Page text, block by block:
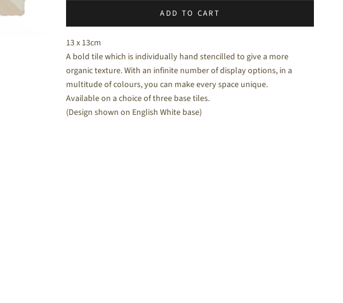
Chalk White - a soft white matt tileADD TO CART
13 x 13cm
A bold tile which is individually hand stencilled to give a more
organic texture. With an infinite number of display options, in a
multitude of colours, you can make every space unique.
Available on a choice of three base tiles.
(Design shown on English White base)